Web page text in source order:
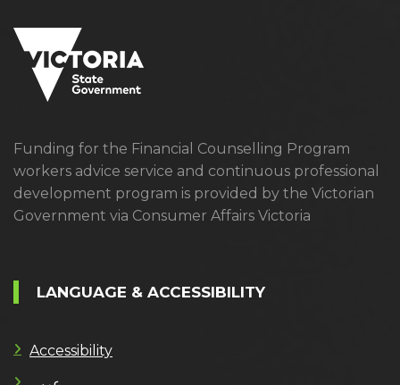
Funding for the Financial Counselling Program
workers advice service and continuous professional
development program is provided by the Victorian
Government via Consumer Affairs Victoria
LANGUAGE & ACCESSIBILITY
Accessibility